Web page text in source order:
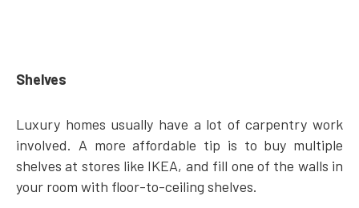
Shelves
Luxury homes usually have a lot of carpentry work
involved. A more affordable tip is to buy multiple
shelves at stores like IKEA, and fill one of the walls in
your room with floor-to-ceiling shelves.